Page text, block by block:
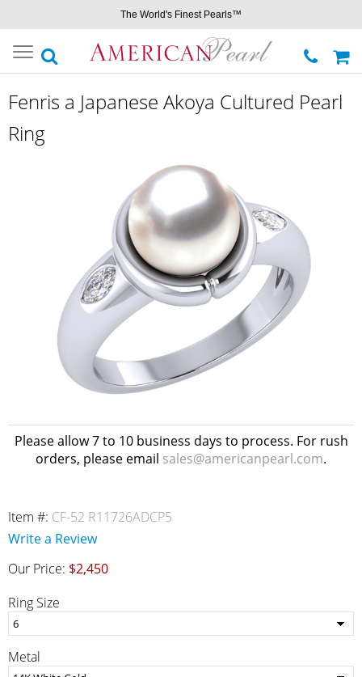
The World's Finest Pearls™
Toggle
navigation
Fenris a Japanese Akoya Cultured Pearl
Ring
Please allow 7 to 10 business days to process. For rush
orders, please email sales@americanpearl.com.
Item #: CF-52 R11726ADCP5
Write a Review
Our Price: $2,450
Ring Size
Metal